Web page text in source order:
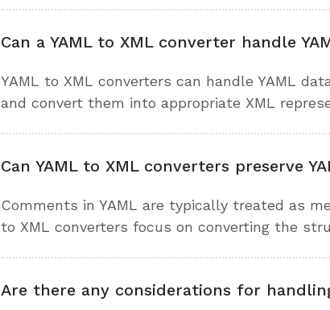
Can a YAML to XML converter handle
YAML to XML converters can handle YAML
and convert them into appropriate XML
Can YAML to XML converters preserve
Comments in YAML are typically treated as
to XML converters focus on converting the
Are there any considerations for